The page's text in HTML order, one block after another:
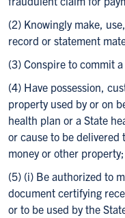
(2) Knowingly make,
record or statement
(3) Conspire to commit
(4) Have possession,
property used by or on
health plan or a State
or cause to be delivered
money or other property;
(5) (i) Be authorized to
document certifying
or to be used by the